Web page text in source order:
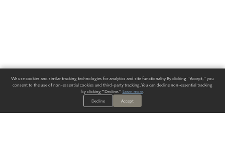
We use cookies and similar tracking technologies for analytics and site functionality. By clicking "Accept," you
consent to the use of non-essential cookies and third-party tracking. You can decline non-essential tracking
by clicking "Decline." Learn more.
Decline
Accept